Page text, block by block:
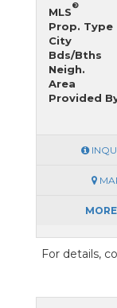
MLS
®
Prop. Type
City
Bds/Bths
Neigh.
Area
Provided
For details,